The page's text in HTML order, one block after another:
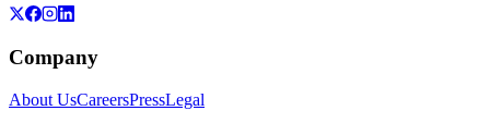
Company
About UsCareersPressLegal